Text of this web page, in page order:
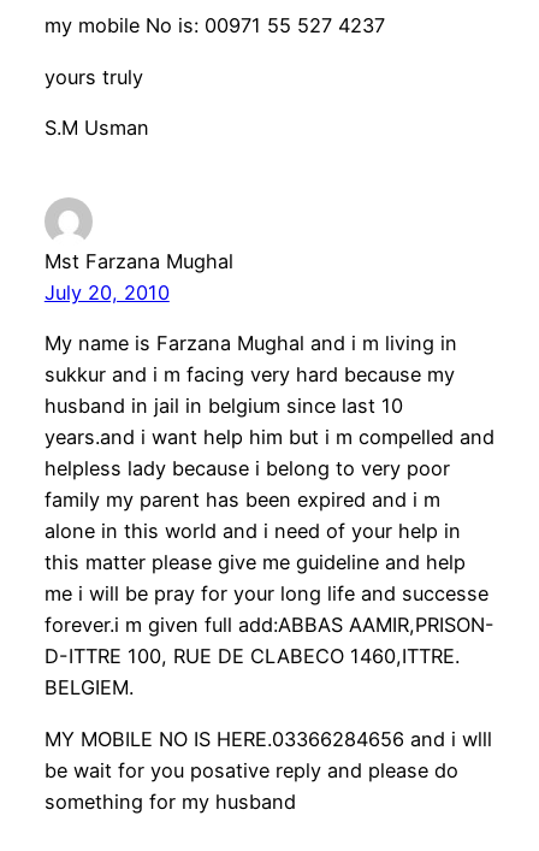
my mobile No is: 00971 55 527 4237
yours truly
S.M Usman
Mst Farzana Mughal
July 20, 2010
My name is Farzana Mughal and i m living in
sukkur and i m facing very hard because my
husband in jail in belgium since last 10
years.and i want help him but i m compelled and
helpless lady because i belong to very poor
family my parent has been expired and i m
alone in this world and i need of your help in
this matter please give me guideline and help
me i will be pray for your long life and successe
forever.i m given full add:ABBAS AAMIR,PRISON-
D-ITTRE 100, RUE DE CLABECO 1460,ITTRE.
BELGIEM.
MY MOBILE NO IS HERE.03366284656 and i wlll
be wait for you posative reply and please do
something for my husband